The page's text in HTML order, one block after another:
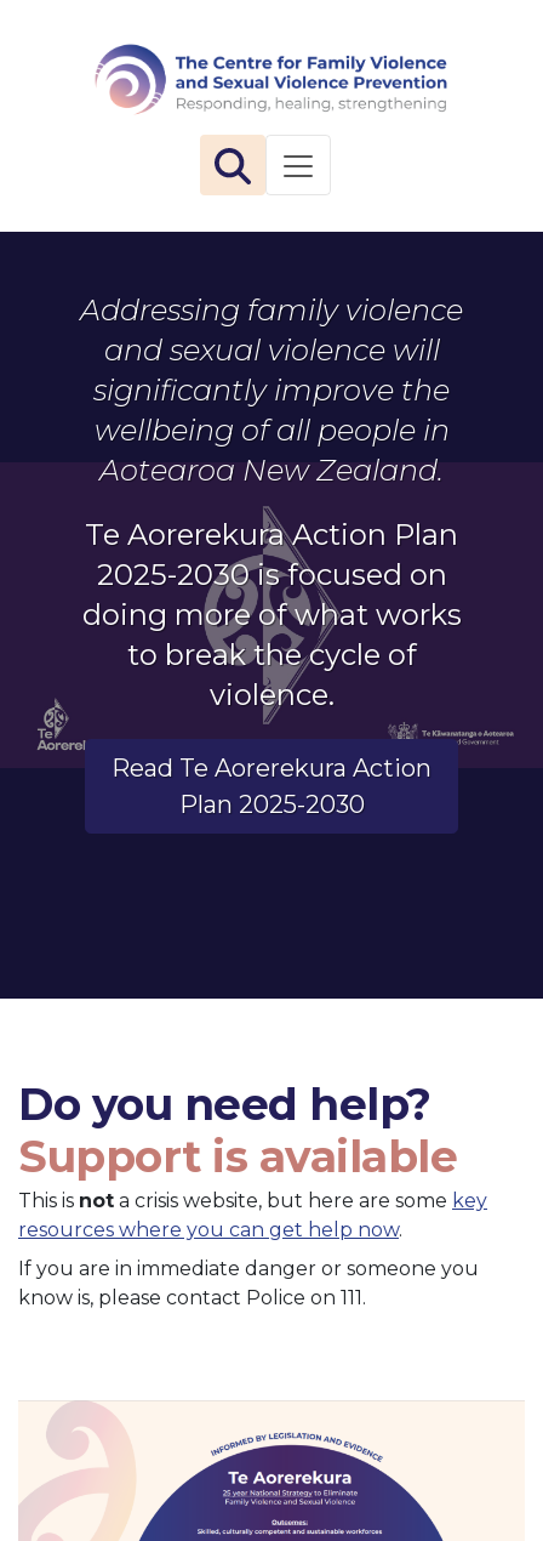
Toggle navigation
Addressing family violence
and sexual violence will
significantly improve the
wellbeing of all people in
Aotearoa New Zealand.
Te Aorerekura Action Plan
2025-2030 is focused on
doing more of what works
to break the cycle of
violence.
Read Te Aorerekura Action
Plan 2025-2030
Do you need help?
Support is available
This is not a crisis website, but here are some key
resources where you can get help now.
If you are in immediate danger or someone you
know is, please contact Police on 111.